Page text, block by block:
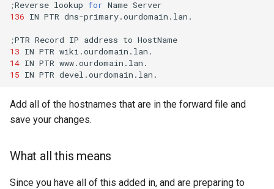
;Reverse lookup for Name
136 IN PTR dns-primary.ourdomain.lan.
;PTR Record IP address to
13 IN PTR
14 IN PTR
15 IN PTR
Add all of the hostnames that are in the forward file and
save your changes.
What all this means
Since you have all of this added in, and are preparing to